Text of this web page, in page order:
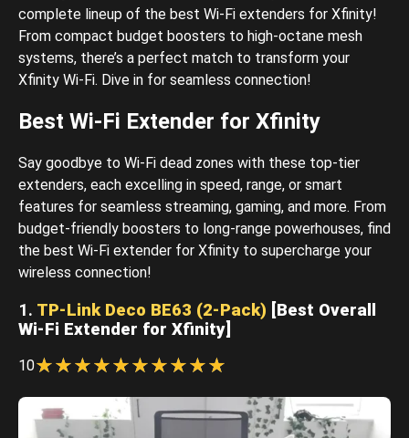
complete lineup of the best Wi-Fi extenders for Xfinity!
From compact budget boosters to high-octane mesh
systems, there’s a perfect match to transform your
Xfinity Wi-Fi. Dive in for seamless connection!
Best Wi-Fi Extender for Xfinity
Say goodbye to Wi-Fi dead zones with these top-tier
extenders, each excelling in speed, range, or smart
features for seamless streaming, gaming, and more. From
budget-friendly boosters to long-range powerhouses, find
the best Wi-Fi extender for Xfinity to supercharge your
wireless connection!
1. TP-Link Deco BE63 (2-Pack) [Best Overall
Wi-Fi Extender for Xfinity]
10☆
★☆
★☆
★☆
★☆
★☆
★☆
★☆
★☆
★☆
★